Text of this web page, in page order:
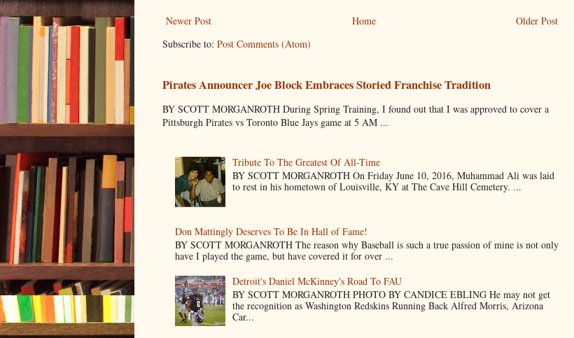
Newer Post Older Post
Home
Subscribe to: Post Comments (Atom)
Pirates Announcer Joe Block Embraces Storied Franchise Tradition
BY SCOTT MORGANROTH During Spring Training, I found out that I was approved to cover a
Pittsburgh Pirates vs Toronto Blue Jays game at 5 AM ...
Tribute To The Greatest Of All-Time
BY SCOTT MORGANROTH On Friday June 10, 2016, Muhammad Ali was laid
to rest in his hometown of Louisville, KY at The Cave Hill Cemetery. ...
Don Mattingly Deserves To Be In Hall of Fame!
BY SCOTT MORGANROTH The reason why Baseball is such a true passion of mine is not only
have I played the game, but have covered it for over ...
Detroit's Daniel McKinney's Road To FAU
BY SCOTT MORGANROTH PHOTO BY CANDICE EBLING He may not get
the recognition as Washington Redskins Running Back Alfred Morris, Arizona
Car...